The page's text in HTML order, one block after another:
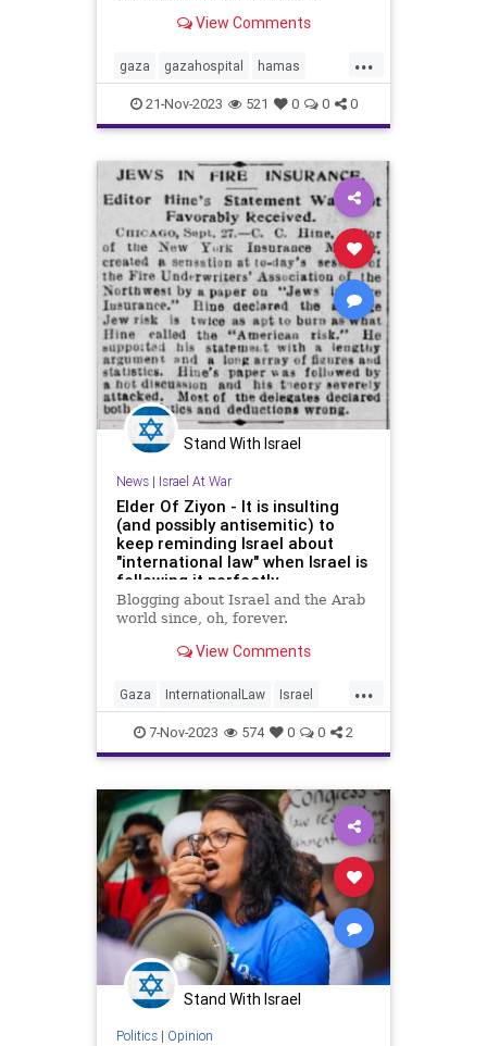
terror, violating the laws of war.
about Gaza’s hospitals, Israel’s
operation, and how Hamas us
View Comments
...
gaza gazahospital hamas
humanitarianefforts
humanitarianlaw idf
internationallaw israelihostages
palestine plo savelives
waringaza warinisrael warlaw
21-Nov-2023 521 0 0 0
Stand With Israel
News| Israel At War
Elder Of Ziyon - It is insulting
(and possibly antisemitic) to
keep reminding Israel about
"international law" when Israel is
following it perfectly.
Blogging about Israel and the Arab
world since, oh, forever.
View Comments
...
Gaza InternationalLaw Israel
IsraelAtWar IsraelUnderAttack
IsraelUnderFire
7-Nov-2023 574 0 0 2
Stand With Israel
Politics| Opinion